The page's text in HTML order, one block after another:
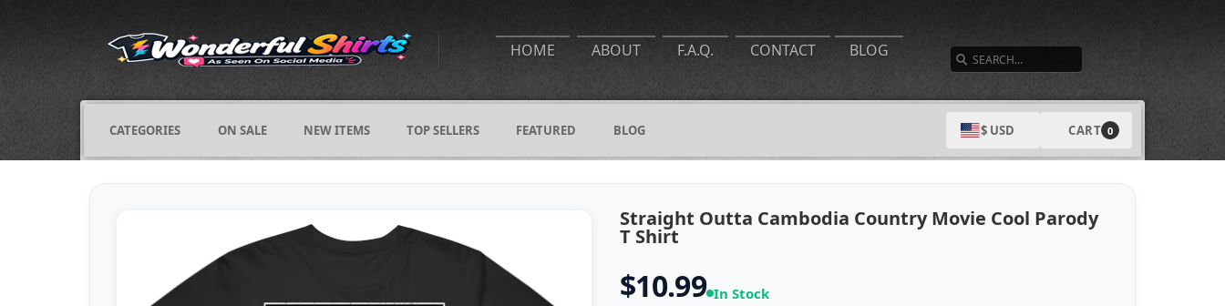
HOME ABOUT F.A.Q. CONTACT BLOG
CATEGORIES ON SALE NEW ITEMS TOP SELLERS FEATURED BLOG $ USD CART 0
Straight Outta Cambodia Country Movie Cool Parody
T Shirt
$10.99 In Stock